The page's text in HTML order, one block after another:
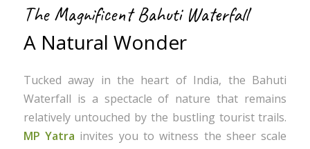
The Magnificent Bahuti Waterfall
A Natural Wonder
Tucked away in the heart of India, the Bahuti
Waterfall is a spectacle of nature that remains
relatively untouched by the bustling tourist trails.
MP Yatra invites you to witness the sheer scale